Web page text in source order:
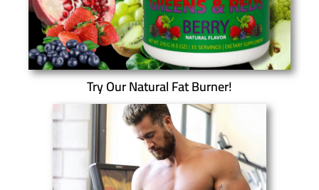
Try Our Natural Fat Burner!